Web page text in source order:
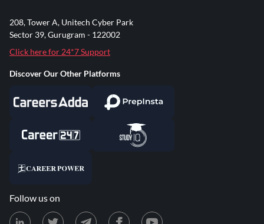
208, Tower A, Unitech Cyber Park
Sector 39, Gurugram - 122002
Click here for 24*7 Support
Discover Our Other Platforms
Follow us on